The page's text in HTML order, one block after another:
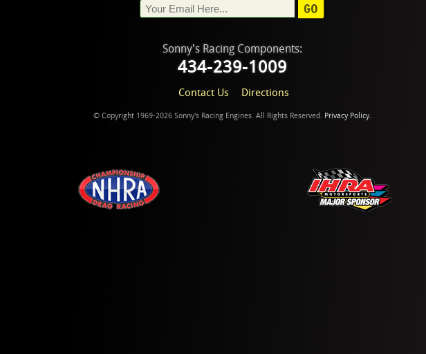
GO
Sonny's Racing Components:
434-239-1009
Contact Us Directions
© Copyright 1969-2026 Sonny's Racing Engines. All Rights Reserved. Privacy Policy.